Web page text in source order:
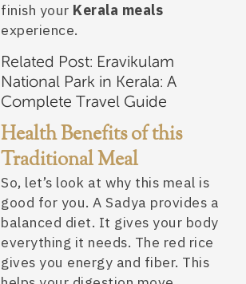
finish your Kerala meals
experience.
Related Post: Eravikulam
National Park in Kerala: A
Complete Travel Guide
Health Benefits of this
Traditional Meal
So, let’s look at why this meal is
good for you. A Sadya provides a
balanced diet. It gives your body
everything it needs. The red rice
gives you energy and fiber. This